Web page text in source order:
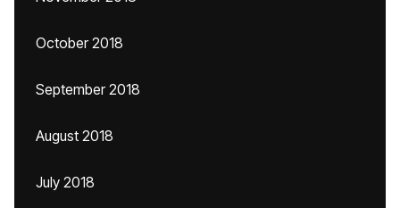
October 2018
September 2018
August 2018
July 2018